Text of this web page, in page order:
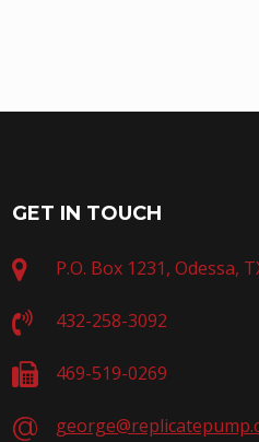
GET IN TOUCH
P.O. Box 1231, Odessa,
432-258-3092
469-519-0269